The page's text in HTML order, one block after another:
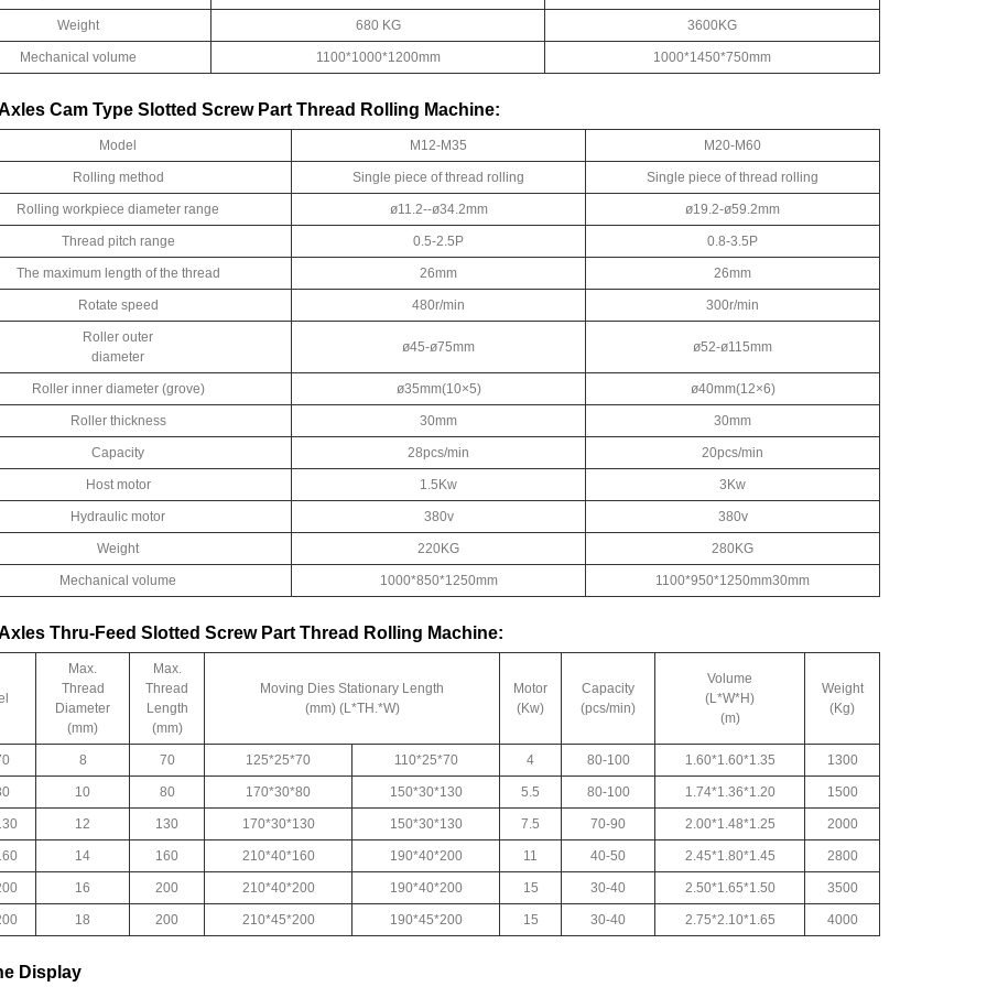
Weight 680 KG 3600KG
Mechanical volume 1100*1000*1200mm 1000*1450*750mm
Cam Type Slotted Screw Part Thread Rolling Machine:
Model M12-M35 M20-M60
Rolling method Single piece of thread rolling Single piece of thread rolling
Rolling workpiece diameter range ø11.2--ø34.2mm ø19.2-ø59.2mm
Thread pitch range 0.5-2.5P 0.8-3.5P
The maximum length of the thread 26mm 26mm
Rotate speed 480r/min 300r/min
Roller outer
diameter
ø45-ø75mm ø52-ø115mm
Roller inner diameter (grove) ø35mm(10×5) ø40mm(12×6)
Roller thickness 30mm 30mm
Capacity 28pcs/min 20pcs/min
Host motor 1.5Kw 3Kw
Hydraulic motor 380v 380v
Weight 220KG 280KG
Mechanical volume 1000*850*1250mm 1100*950*1250mm30mm
Thru-Feed Slotted Screw Part Thread Rolling Machine:
Max.
Thread
Diameter
(mm)
Max.
Thread
Length
(mm)
Moving Dies Stationary Length
(mm) (L*TH.*W)
Motor
(Kw)
Capacity
(pcs/min)
Volume
(L*W*H)
(m)
Weight
(Kg)
8 70 125*25*70 110*25*70 4 80-100 1.60*1.60*1.35 1300
10 80 170*30*80 150*30*130 5.5 80-100 1.74*1.36*1.20 1500
12 130 170*30*130 150*30*130 7.5 70-90 2.00*1.48*1.25 2000
14 160 210*40*160 190*40*200 11 40-50 2.45*1.80*1.45 2800
16 200 210*40*200 190*40*200 15 30-40 2.50*1.65*1.50 3500
18 200 210*45*200 190*45*200 15 30-40 2.75*2.10*1.65 4000
Display